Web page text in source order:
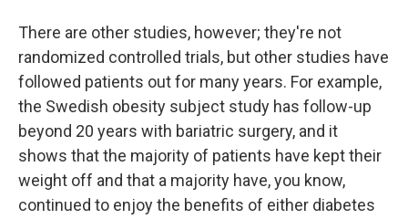
There are other studies, however; they're not
randomized controlled trials, but other studies have
followed patients out for many years. For example,
the Swedish obesity subject study has follow-up
beyond 20 years with bariatric surgery, and it
shows that the majority of patients have kept their
weight off and that a majority have, you know,
continued to enjoy the benefits of either diabetes